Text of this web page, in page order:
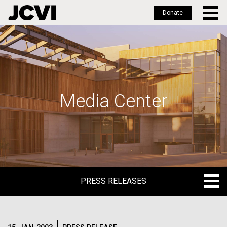
Skip
to
main
Donate
Media Center
PRESS RELEASES